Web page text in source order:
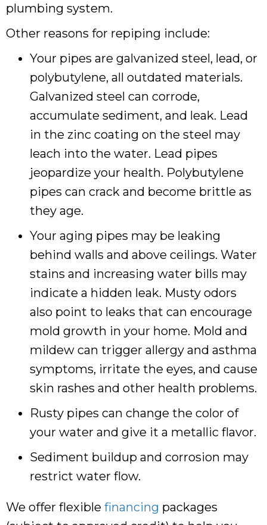
plumbing system.
Other reasons for repiping include:
Your pipes are galvanized steel, lead, or
polybutylene, all outdated materials.
Galvanized steel can corrode,
accumulate sediment, and leak. Lead
in the zinc coating on the steel may
leach into the water. Lead pipes
jeopardize your health. Polybutylene
pipes can crack and become brittle as
they age.
Your aging pipes may be leaking
behind walls and above ceilings. Water
stains and increasing water bills may
indicate a hidden leak. Musty odors
also point to leaks that can encourage
mold growth in your home. Mold and
mildew can trigger allergy and asthma
symptoms, irritate the eyes, and cause
skin rashes and other health problems.
Rusty pipes can change the color of
your water and give it a metallic flavor.
Sediment buildup and corrosion may
restrict water flow.
We offer flexible financing packages